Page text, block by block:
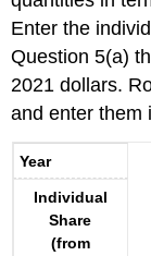
Enter the
Question 5(a)
2021 dollars.
and enter them
Year
Individual
Share
(from